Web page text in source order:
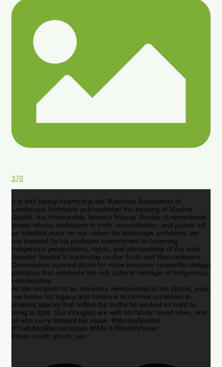
370
It is with heavy hearts that the Manitoba Association of
Landscape Architects acknowledge the passing of Mazina
Giizhik- the Honourable Senator Murray Sinclair. A remarkable
leader whose dedication to truth, reconciliation, and justice left
an indelible mark on our nation. As landscape architects, we
are inspired by his profound commitment to honoring
Indigenous perspectives, rights, and stewardship of the land.
Senator Sinclair’s leadership on the Truth and Reconciliation
Commission opened doors for more inclusive, respectful design
practices that celebrate the rich cultural heritage of Indigenous
communities.
As the recipient of an honorary membership to the @csla_aapc
,we honor his legacy and continue to commit ourselves to
shaping spaces that reflect the truths he worked so hard to
bring to light. Our thoughts are with his family, loved ones, and
all who carry forward his vision. #MurraySinclair
#TruthAndReconciliation #MALA #RestInPower
Photo credit: @nctr_um